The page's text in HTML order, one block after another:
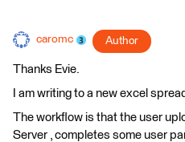
caromc Author
Thanks Evie.
I am writing to a new excel
The workflow is that the user
Server , completes some user